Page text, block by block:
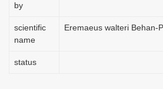
by
scientific
name
Eremaeus walteri Behan-
status